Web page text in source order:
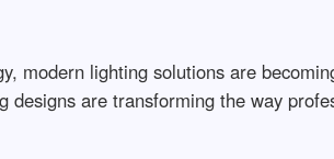
modern lighting solutions are
designs are transforming the way